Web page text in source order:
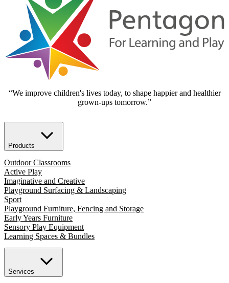
“We improve children's lives today, to shape happier and healthier
grown-ups tomorrow.”
Products
Outdoor Classrooms
Active Play
Imaginative and Creative
Playground Surfacing & Landscaping
Sport
Playground Furniture, Fencing and Storage
Early Years Furniture
Sensory Play Equipment
Learning Spaces & Bundles
Services